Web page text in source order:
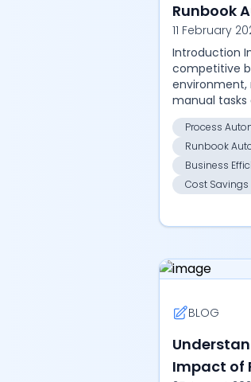
Runbook
Business
11 February
Introduction
competitive
environment,
manual
impact
errors, and
resources. By
advanced
Process
Runbook
Business
Cost Savings
BLOG
Impact of